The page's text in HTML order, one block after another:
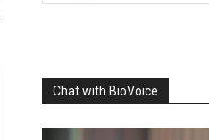
Chat with BioVoice